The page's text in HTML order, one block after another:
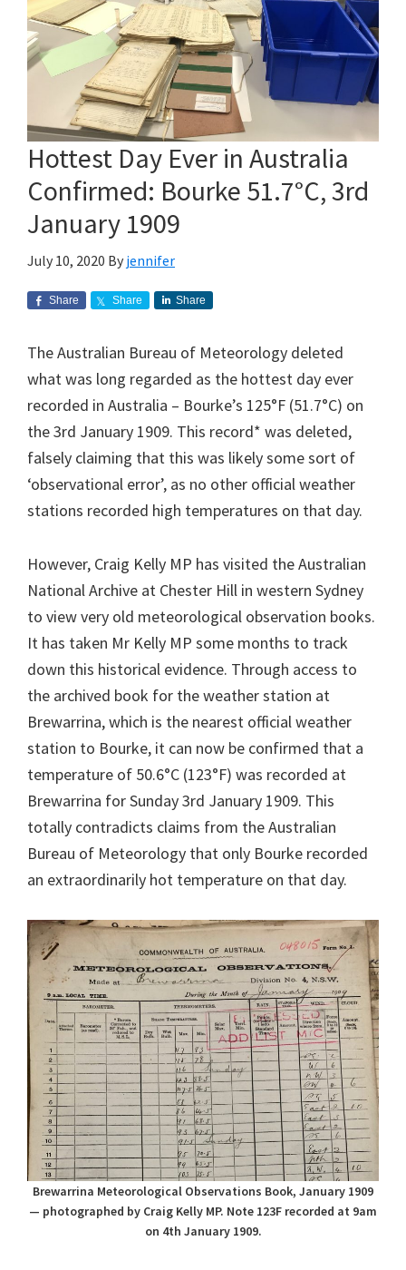
Hottest Day Ever in Australia
Confirmed: Bourke 51.7°C, 3rd
January 1909
July 10, 2020 By jennifer
Share Share Share
The Australian Bureau of Meteorology deleted
what was long regarded as the hottest day ever
recorded in Australia – Bourke’s 125°F (51.7°C) on
the 3rd January 1909. This record* was deleted,
falsely claiming that this was likely some sort of
‘observational error’, as no other official weather
stations recorded high temperatures on that day.
However, Craig Kelly MP has visited the Australian
National Archive at Chester Hill in western Sydney
to view very old meteorological observation books.
It has taken Mr Kelly MP some months to track
down this historical evidence. Through access to
the archived book for the weather station at
Brewarrina, which is the nearest official weather
station to Bourke, it can now be confirmed that a
temperature of 50.6°C (123°F) was recorded at
Brewarrina for Sunday 3rd January 1909. This
totally contradicts claims from the Australian
Bureau of Meteorology that only Bourke recorded
an extraordinarily hot temperature on that day.
Brewarrina Meteorological Observations Book, January 1909
— photographed by Craig Kelly MP. Note 123F recorded at 9am
on 4th January 1909.